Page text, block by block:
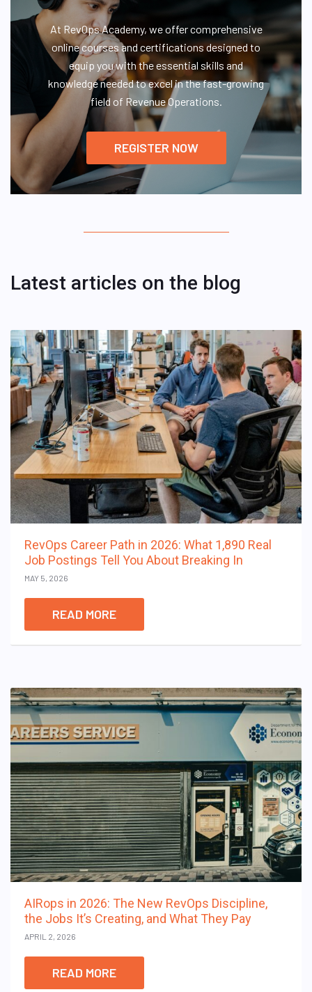
At RevOps Academy, we offer comprehensive
online courses and certifications designed to
equip you with the essential skills and
knowledge needed to excel in the fast-growing
field of Revenue Operations.
REGISTER NOW
Latest articles on the blog
RevOps Career Path in 2026: What 1,890 Real
Job Postings Tell You About Breaking In
MAY 5, 2026
READ MORE
AIRops in 2026: The New RevOps Discipline,
the Jobs It’s Creating, and What They Pay
APRIL 2, 2026
READ MORE